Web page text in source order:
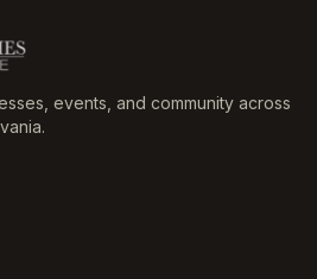
events, and community across
.